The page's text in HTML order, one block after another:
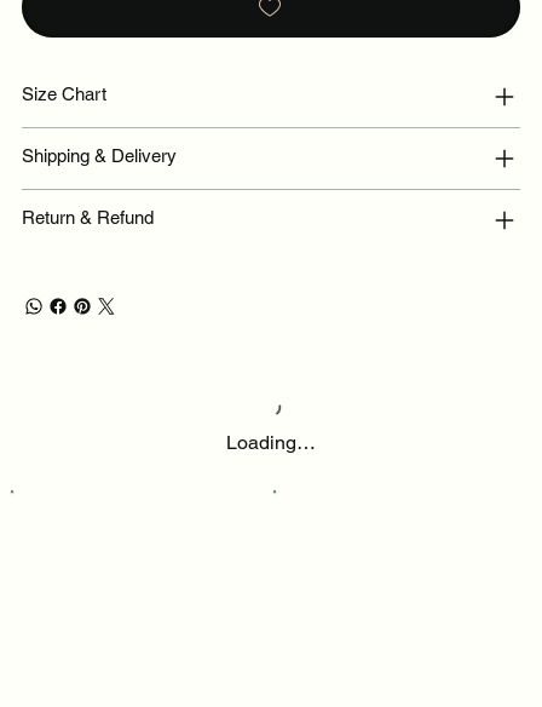
Size Chart
Shipping & Delivery
Return & Refund
Loading…